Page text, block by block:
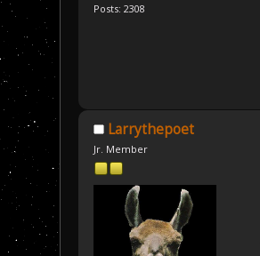
Posts: 2308
Larrythepoet
Jr. Member